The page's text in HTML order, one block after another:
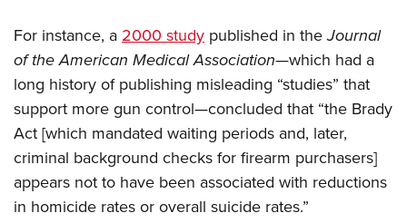
For instance, a2000 study published in theJournal
of the American Medical Association—which had a
long history of publishing misleading “studies” that
support more gun control—concluded that “the Brady
Act [which mandated waiting periods and, later,
criminal background checks for firearm purchasers]
appears not to have been associated with reductions
in homicide rates or overall suicide rates.”